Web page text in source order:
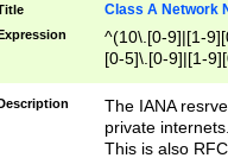
Class A Network
^(10\.[0-9]|[1-
[0-5]\.[0-9]|[1-
The IANA
private
This is also